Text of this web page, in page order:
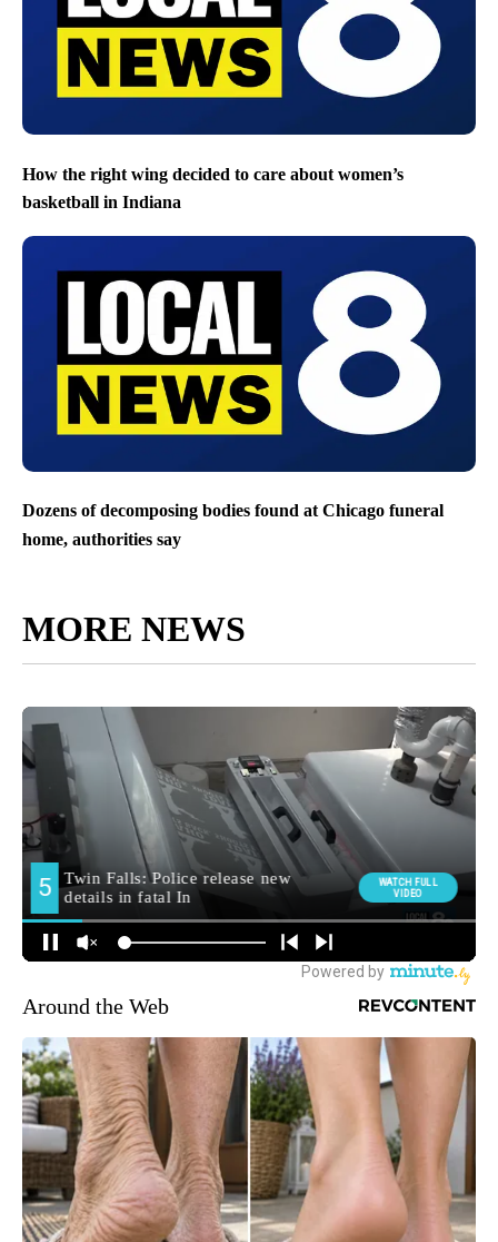
How the right wing decided to care about women’s
basketball in Indiana
Dozens of decomposing bodies found at Chicago funeral
home, authorities say
MORE NEWS
Around the Web